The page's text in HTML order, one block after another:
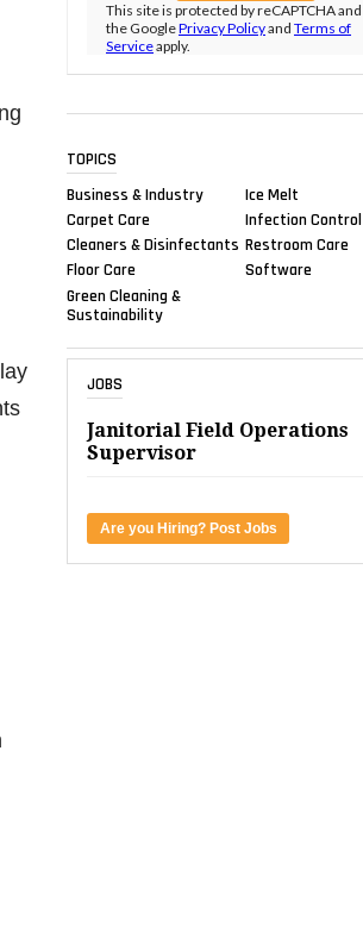
This site is protected by reCAPTCHA and
the GooglePrivacy Policyand Terms of
Serviceapply.
TOPICS
Business & Industry
Carpet Care
Cleaners & Disinfectants
Floor Care
Green Cleaning &
Sustainability
Ice Melt
Infection Control
Restroom Care
Software
JOBS
Janitorial Field Operations
Supervisor
Are you Hiring? Post Jobs